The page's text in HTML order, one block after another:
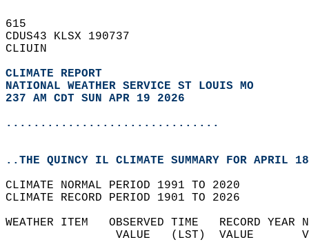
615
CDUS43 KLSX 190737
CLIUIN
CLIMATE REPORT
NATIONAL WEATHER SERVICE ST LOUIS MO
237 AM CDT SUN APR 19 2026
...............................
..THE QUINCY IL CLIMATE SUMMARY FOR APRIL
CLIMATE NORMAL PERIOD 1991 TO 2020
CLIMATE RECORD PERIOD 1901 TO 2026
WEATHER ITEM   OBSERVED TIME   RECORD
VALUE   (LST)  VALUE